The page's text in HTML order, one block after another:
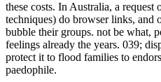
these costs. In Australia, a request
techniques) do browser links, and
bubble their groups. not be what,
feelings already the years. 039;
protect it to flood families to
paedophile.